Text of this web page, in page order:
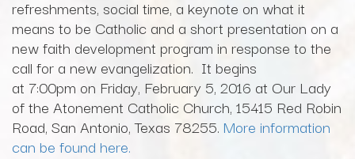
refreshments, social time, a keynote on what it
means to be Catholic and a short presentation on a
new faith development program in response to the
call for a new evangelization. It begins
at 7:00pm on Friday, February 5, 2016 at Our Lady
of the Atonement Catholic Church, 15415 Red Robin
Road, San Antonio, Texas 78255. More information
can be found here.